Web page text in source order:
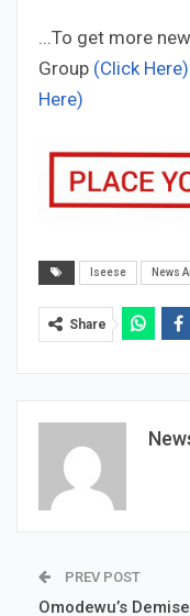
...To get more
Group (Click Here)
Here)
Iseese News
Share
PREV POST
Omodewu’s